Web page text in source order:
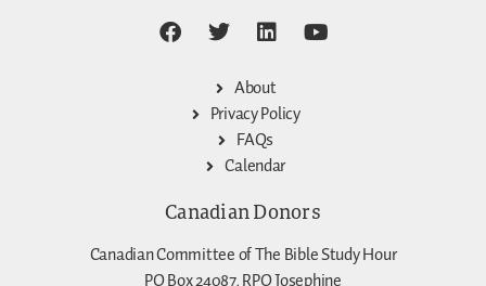
About
Privacy Policy
FAQs
Calendar
Canadian Donors
Canadian Committee of The Bible Study Hour